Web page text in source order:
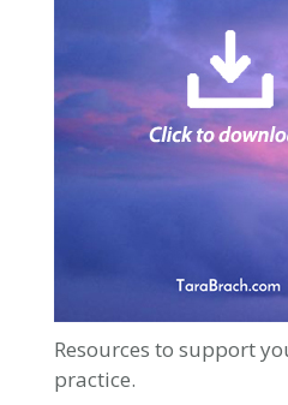
Resources to support
practice.